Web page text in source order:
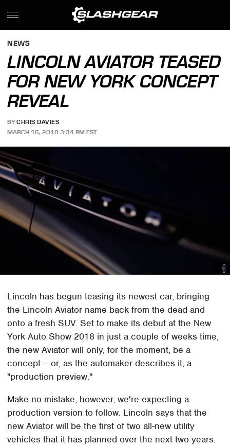
NEWS
LINCOLN AVIATOR TEASED
FOR NEW YORK CONCEPT
REVEAL
BY CHRIS DAVIES
MARCH 16, 2018 3:34 PM EST
Lincoln has begun teasing its newest car, bringing
the Lincoln Aviator name back from the dead and
onto a fresh SUV. Set to make its debut at the New
York Auto Show 2018 in just a couple of weeks time,
the new Aviator will only, for the moment, be a
concept – or, as the automaker describes it, a
"production preview."
Make no mistake, however, we're expecting a
production version to follow. Lincoln says that the
new Aviator will be the first of two all-new utility
vehicles that it has planned over the next two years.